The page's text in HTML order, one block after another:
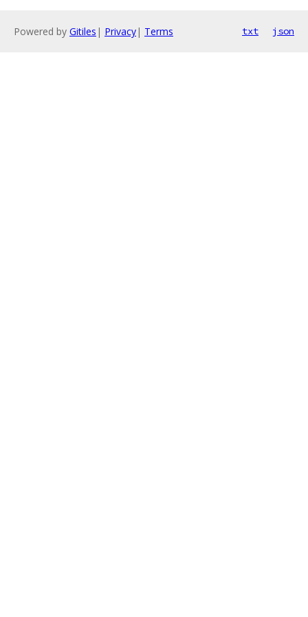
Powered by Gitiles | Privacy| Terms txt json